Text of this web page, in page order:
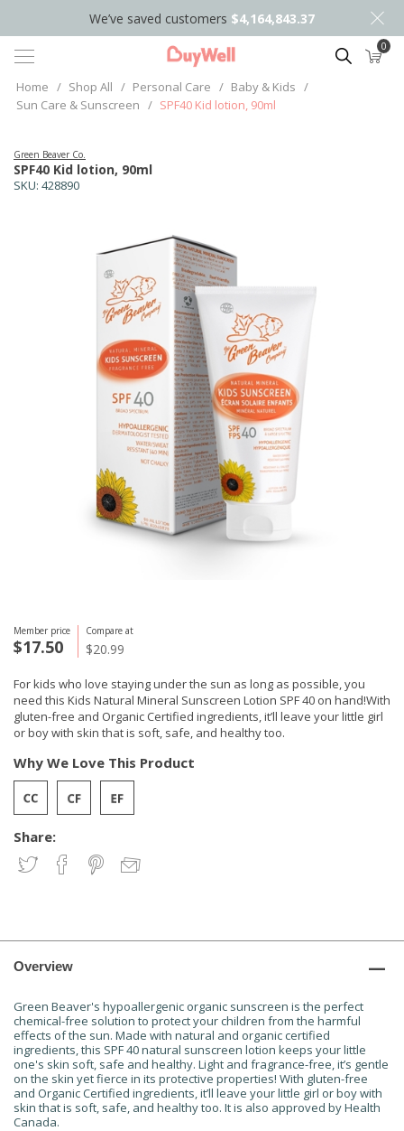
We’ve saved customers $4,164,843.37
Search 0
Home / Shop All / Personal Care / Baby & Kids /
Sun Care & Sunscreen / SPF40 Kid lotion, 90ml
SKU: 428890
SPF40 Kid lotion, 90ml
Green Beaver Co.
Member price
$17.50
Compare at
$20.99
For kids who love staying under the sun as long as possible, you
need this Kids Natural Mineral Sunscreen Lotion SPF 40 on hand!With
gluten-free and Organic Certified ingredients, it’ll leave your little girl
or boy with skin that is soft, safe, and healthy too.
Share:
Why We Love This Product
Overview
Green Beaver's hypoallergenic organic sunscreen is the perfect
chemical-free solution to protect your children from the harmful
effects of the sun. Made with natural and organic certified
ingredients, this SPF 40 natural sunscreen lotion keeps your little
one's skin soft, safe and healthy. Light and fragrance-free, it’s gentle
on the skin yet fierce in its protective properties! With gluten-free
and Organic Certified ingredients, it’ll leave your little girl or boy with
skin that is soft, safe, and healthy too. It is also approved by Health
Canada.